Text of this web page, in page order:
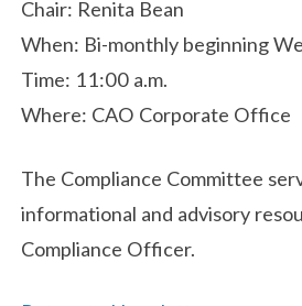
Chair: Renita Bean
When: Bi-monthly beginning
Time: 11:00 a.m.
Where: CAO Corporate Office
The Compliance Committee
informational and advisory
Compliance Officer.